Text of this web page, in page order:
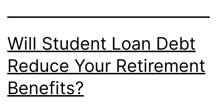
Will Student Loan Debt
Reduce Your Retirement
Benefits?